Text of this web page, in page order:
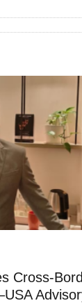
Cross-